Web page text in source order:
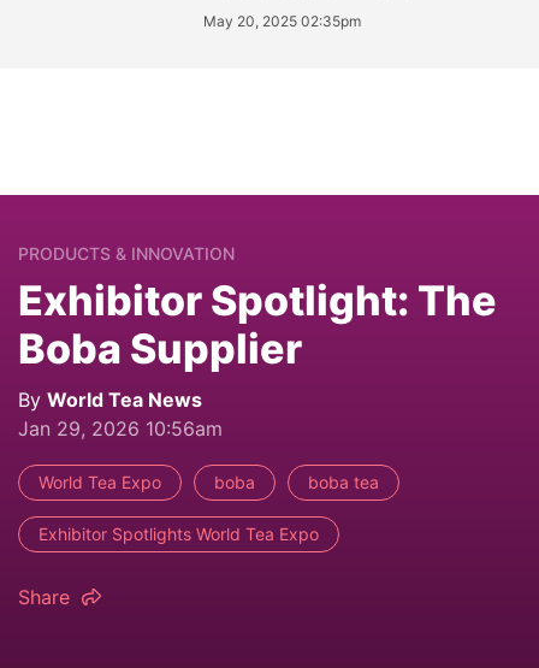
May 20, 2025 02:35pm
PRODUCTS & INNOVATION
Exhibitor Spotlight: The
Boba Supplier
By World Tea News
Jan 29, 2026 10:56am
World Tea Expo boba boba tea
Exhibitor Spotlights World Tea Expo
Share